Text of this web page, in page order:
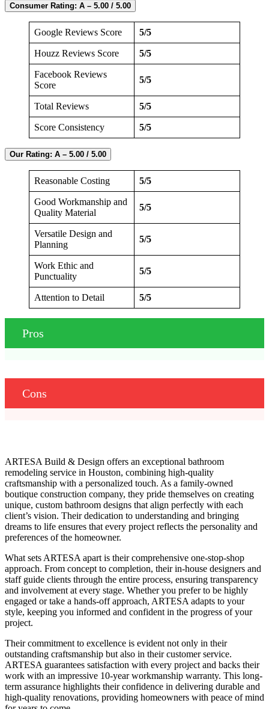
Consumer Rating: A – 5.00 / 5.00
Google Reviews Score 5/5
Houzz Reviews Score 5/5
Facebook Reviews
Score
5/5
Total Reviews 5/5
Score Consistency 5/5
Our Rating: A – 5.00 / 5.00
Reasonable Costing 5/5
Good Workmanship and
Quality Material
5/5
Versatile Design and
Planning
5/5
Work Ethic and
Punctuality
5/5
Attention to Detail 5/5
Pros
Cons
ARTESA Build & Design offers an exceptional bathroom
remodeling service in Houston, combining high-quality
craftsmanship with a personalized touch. As a family-owned
boutique construction company, they pride themselves on creating
unique, custom bathroom designs that align perfectly with each
client’s vision. Their dedication to understanding and bringing
dreams to life ensures that every project reflects the personality and
preferences of the homeowner.
What sets ARTESA apart is their comprehensive one-stop-shop
approach. From concept to completion, their in-house designers and
staff guide clients through the entire process, ensuring transparency
and involvement at every stage. Whether you prefer to be highly
engaged or take a hands-off approach, ARTESA adapts to your
style, keeping you informed and confident in the progress of your
project.
Their commitment to excellence is evident not only in their
outstanding craftsmanship but also in their customer service.
ARTESA guarantees satisfaction with every project and backs their
work with an impressive 10-year workmanship warranty. This long-
term assurance highlights their confidence in delivering durable and
high-quality renovations, providing homeowners with peace of mind